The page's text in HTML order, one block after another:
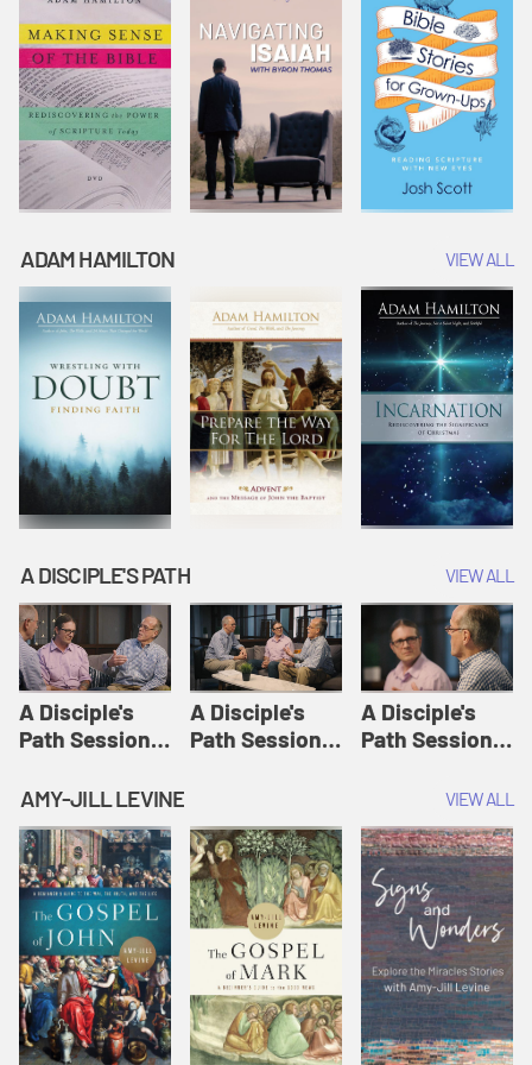
ADAM HAMILTON VIEW ALL
A DISCIPLE'S PATH VIEW ALL
A Disciple's
Path Session
Disciple's Path
Defined | A
Disciple's Path
A Disciple's
Path Session
A Disciple's
Path Session
Disciple's Path
AMY-JILL LEVINE VIEW ALL